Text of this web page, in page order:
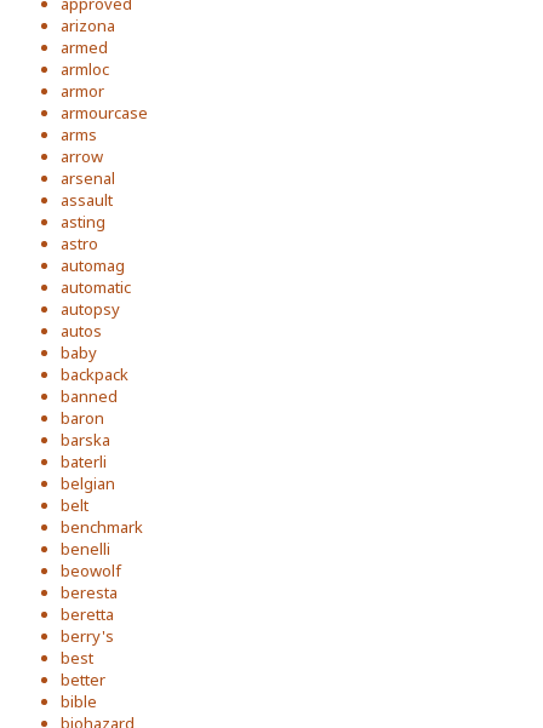
arizona
armed
armloc
armor
armourcase
arms
arrow
arsenal
assault
asting
astro
automag
automatic
autopsy
autos
baby
backpack
banned
baron
barska
baterli
belgian
belt
benchmark
benelli
beowolf
beresta
beretta
berry's
best
better
bible
biohazard